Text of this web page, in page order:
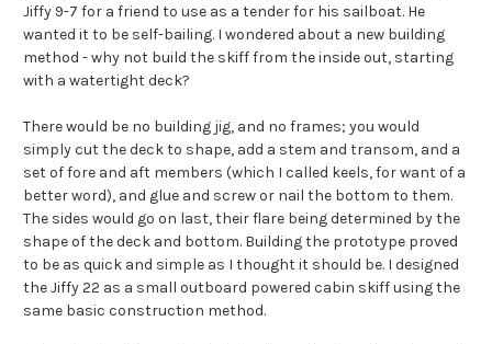
Jiffy 9-7 for a friend to use as a tender for his sailboat. He
wanted it to be self-bailing. I wondered about a new building
method - why not build the skiff from the inside out, starting
with a watertight deck?
There would be no building jig, and no frames; you would
simply cut the deck to shape, add a stem and transom, and a
set of fore and aft members (which I called keels, for want of a
better word), and glue and screw or nail the bottom to them.
The sides would go on last, their flare being determined by the
shape of the deck and bottom. Building the prototype proved
to be as quick and simple as I thought it should be. I designed
the Jiffy 22 as a small outboard powered cabin skiff using the
same basic construction method.